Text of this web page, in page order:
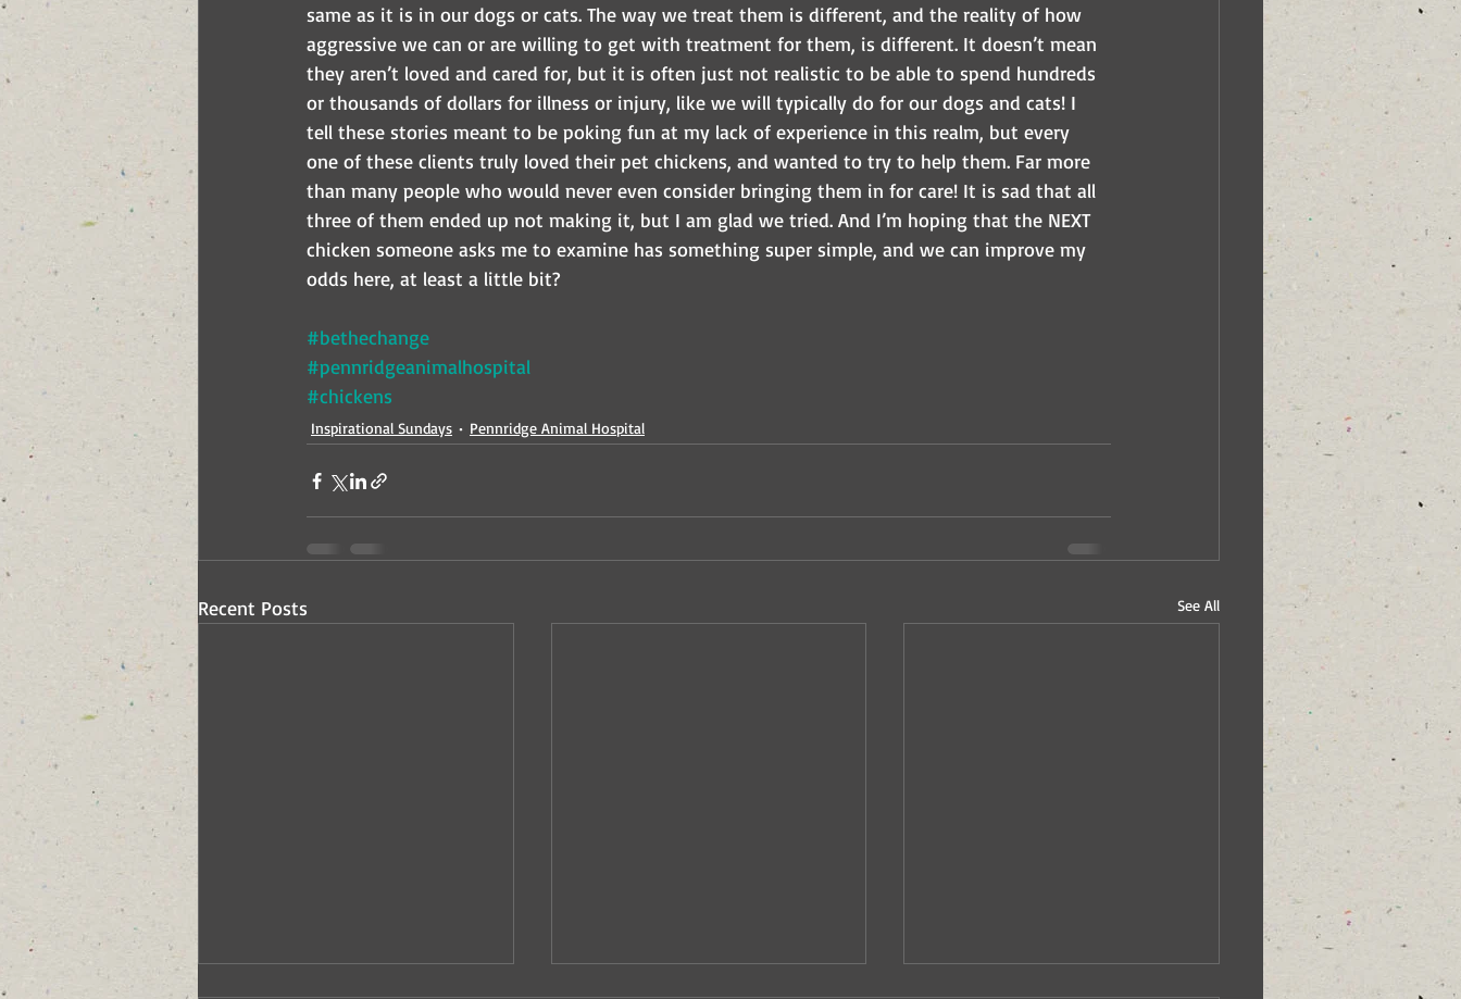
same as it is in our dogs or cats. The way we treat them is different, and the reality of how
aggressive we can or are willing to get with treatment for them, is different. It doesn’t mean
they aren’t loved and cared for, but it is often just not realistic to be able to spend hundreds
or thousands of dollars for illness or injury, like we will typically do for our dogs and cats! I
tell these stories meant to be poking fun at my lack of experience in this realm, but every
one of these clients truly loved their pet chickens, and wanted to try to help them. Far more
than many people who would never even consider bringing them in for care! It is sad that all
three of them ended up not making it, but I am glad we tried. And I’m hoping that the NEXT
chicken someone asks me to examine has something super simple, and we can improve my
odds here, at least a little bit?
#bethechange
#pennridgeanimalhospital
#chickens
Inspirational Sundays Pennridge Animal Hospital
Recent Posts See All